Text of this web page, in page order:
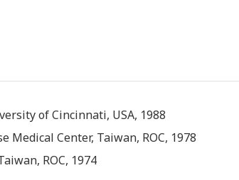
of Cincinnati, USA, 1988
Medical Center, Taiwan, ROC, 1978
ROC, 1974